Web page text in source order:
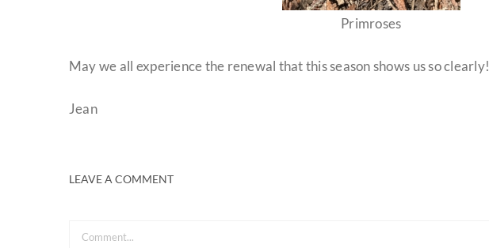
Primroses
May we all experience the renewal that this season shows us so clearly!
Jean
LEAVE A COMMENT
Comment